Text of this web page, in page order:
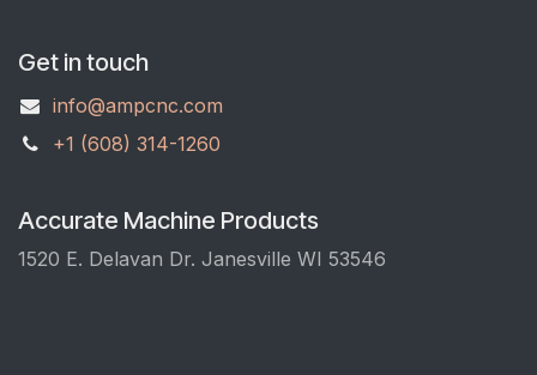
Get in touch
info@ampcnc.com
+1 (608) 314-1260
Accurate Machine Products
1520 E. Delavan Dr. Janesville WI 53546